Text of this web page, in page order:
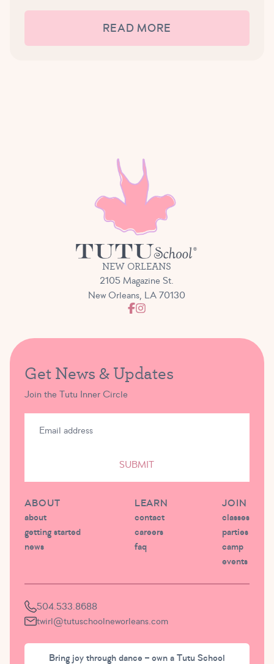
READ MORE
NEW ORLEANS
2105 Magazine St.
New Orleans, LA 70130
Get News & Updates
Join the Tutu Inner Circle
SUBMIT
ABOUT
about
getting started
news
LEARN
contact
careers
faq
JOIN
classes
parties
camp
events
504.533.8688
twirl@tutuschoolneworleans.com
Bring joy through dance – own a Tutu School